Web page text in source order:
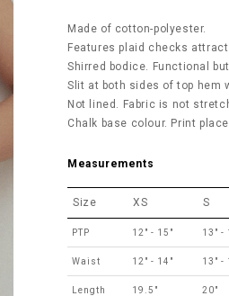
Made of cotton-polyester.
Features plaid checks
Shirred bodice. Functional
Slit at both sides of top hem
Not lined. Fabric is not
Chalk base colour. Print
Measurements
Size XS S
PTP 12" - 15" 13" -
Waist 12" - 14" 13" -
Length 19.5" 20"